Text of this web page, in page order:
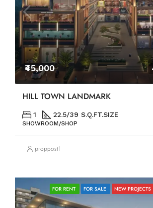
₹45,000
HILL TOWN LANDMARK
1 22.5/39 S.Q.FT.SIZE
SHOWROOM/SHOP
proppost1
FOR RENT FOR SALE NEW PROJECTS